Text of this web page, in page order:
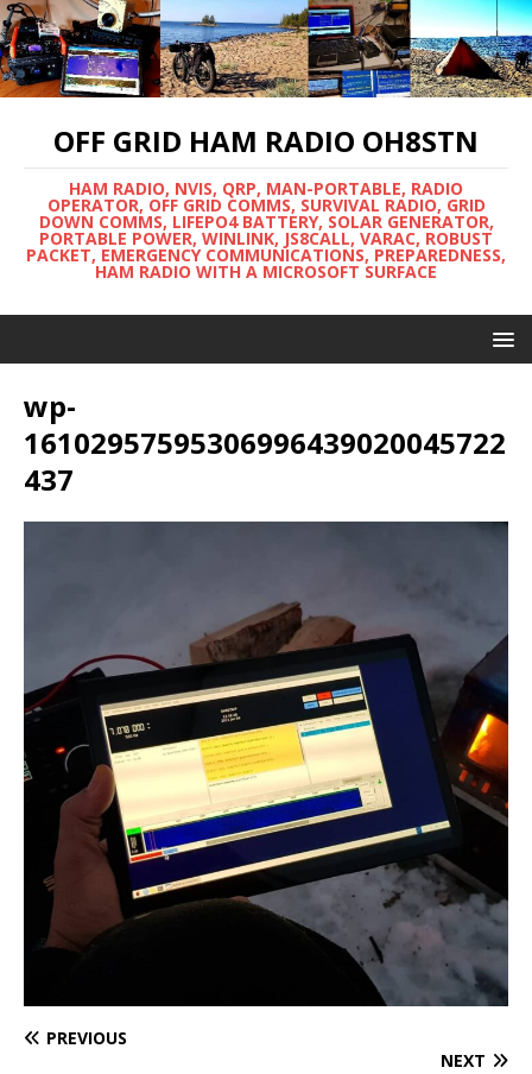
OFF GRID HAM RADIO OH8STN
HAM RADIO, NVIS, QRP, MAN-PORTABLE, RADIO
OPERATOR, OFF GRID COMMS, SURVIVAL RADIO, GRID
DOWN COMMS, LIFEPO4 BATTERY, SOLAR GENERATOR,
PORTABLE POWER, WINLINK, JS8CALL, VARAC, ROBUST
PACKET, EMERGENCY COMMUNICATIONS, PREPAREDNESS,
HAM RADIO WITH A MICROSOFT SURFACE
wp-
16102957595306996439020045722
437
PREVIOUS
NEXT